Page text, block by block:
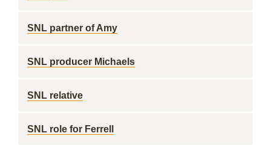
SNL partner of Amy
SNL producer Michaels
SNL relative
SNL role for Ferrell